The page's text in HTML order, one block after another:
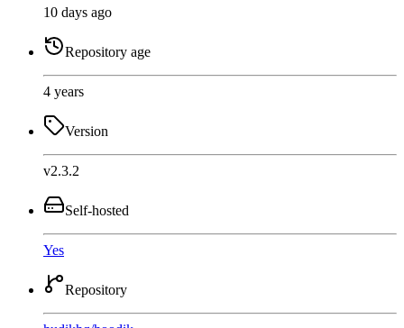
10 days ago
Repository age
4 years
Version
v2.3.2
Self-hosted
Yes
Repository